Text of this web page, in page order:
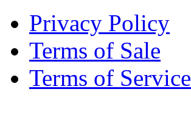
Privacy Policy
Terms of Sale
Terms of Service